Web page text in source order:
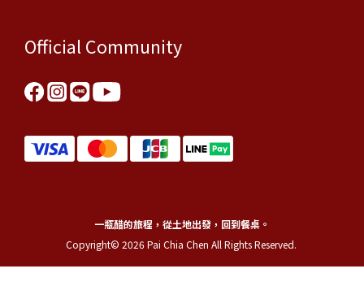
Official Community
一瓶醋的旅程，從土地出發，回到餐桌。
Copyright© 2026 Pai Chia Chen All Rights Reserved.